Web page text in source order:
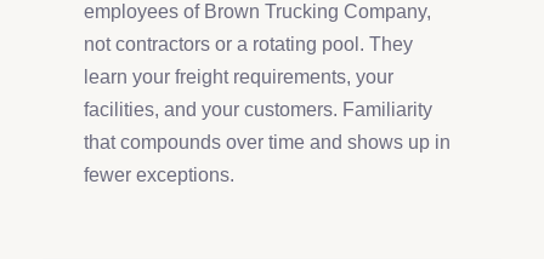
employees of Brown Trucking Company,
not contractors or a rotating pool. They
learn your freight requirements, your
facilities, and your customers. Familiarity
that compounds over time and shows up in
fewer exceptions.